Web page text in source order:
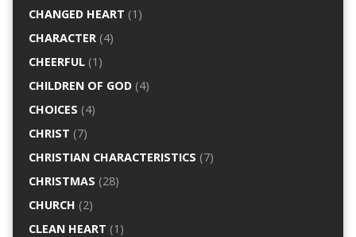
CHANGED HEART (1)
CHARACTER(4)
CHEERFUL(1)
CHILDREN OF GOD(4)
CHOICES (4)
CHRIST (7)
CHRISTIAN CHARACTERISTICS (7)
CHRISTMAS (28)
CHURCH (2)
CLEAN HEART (1)